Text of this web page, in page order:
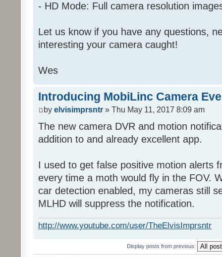
- HD Mode: Full camera resolution
Let us know if you have any questions,
interesting your camera caught!
Wes
Introducing MobiLinc Camera
by elvisimprsntr » Thu May 11, 2017 8:09 am
The new camera DVR and motion
addition to and already excellent app.
I used to get false positive motion alerts
every time a moth would fly in the FOV.
car detection enabled, my cameras still
MLHD will suppress the notification.
http://www.youtube.com/user/TheElvisImprsntr
Display posts from previous: